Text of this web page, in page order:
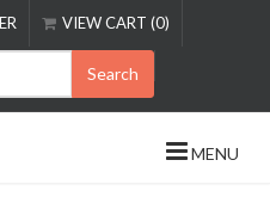
VIEW CART (0)
Search
MENU